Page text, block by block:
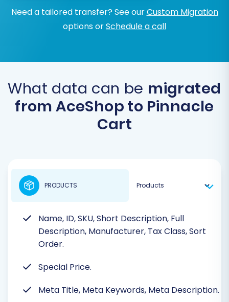
Need a tailored transfer? See ourCustom Migration
options orSchedule a call
What data can be migrated
from AceShop to Pinnacle
Cart
Name, ID, SKU, Short Description, Full
Description, Manufacturer, Tax Class, Sort
Order.
Special Price.
Meta Title, Meta Keywords, Meta Description.
PRODUCTS